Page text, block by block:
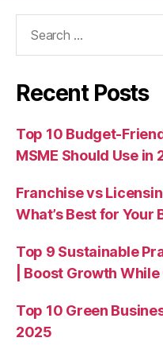
Recent Posts
Top 10 Budget-
MSME Should Use in
Franchise vs
What’s Best for Your
Top 9 Sustainable
| Boost Growth
Top 10 Green
2025